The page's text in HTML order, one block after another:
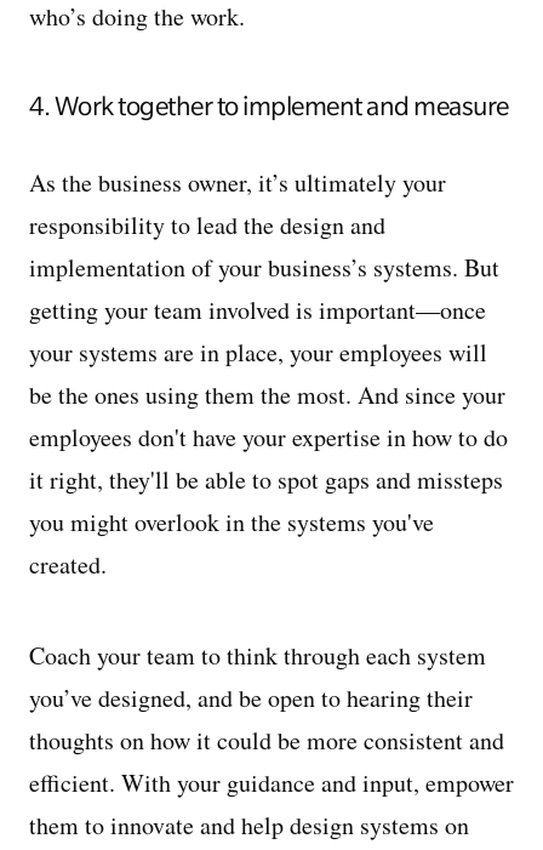
who’s doing the work.
4. Work together to implement and measure
As the business owner, it’s ultimately your
responsibility to lead the design and
implementation of your business’s systems. But
getting your team involved is important—once
your systems are in place, your employees will
be the ones using them the most. And since your
employees don't have your expertise in how to do
it right, they'll be able to spot gaps and missteps
you might overlook in the systems you've
created.
Coach your team to think through each system
you’ve designed, and be open to hearing their
thoughts on how it could be more consistent and
efficient. With your guidance and input, empower
them to innovate and help design systems on